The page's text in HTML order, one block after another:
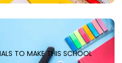
TO MAKE THIS SCHOOL